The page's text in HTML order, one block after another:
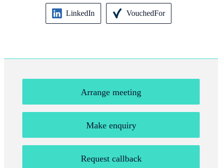
LinkedIn VouchedFor
Arrange meeting
Make enquiry
Request callback